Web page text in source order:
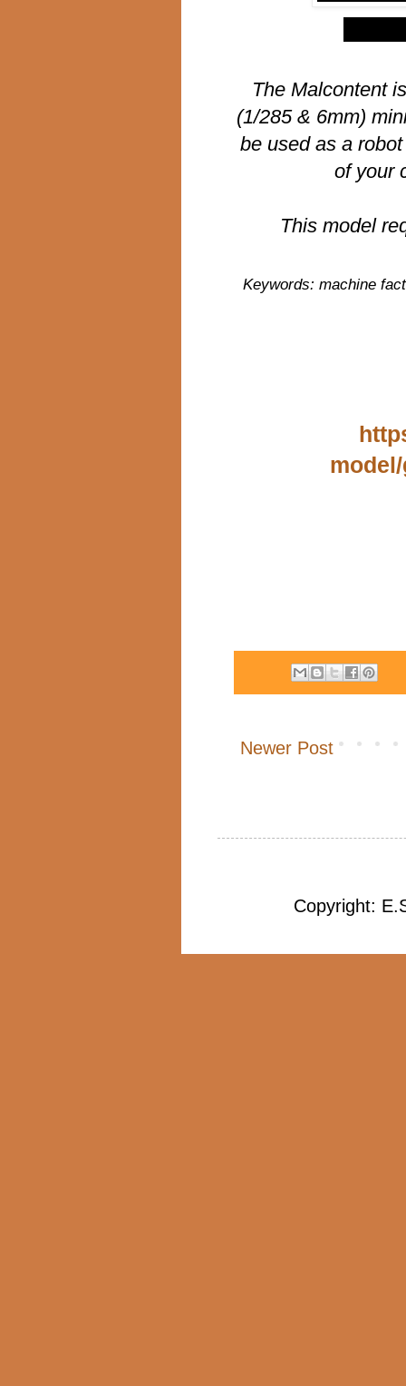
The Malcontent
(1/285 & 6mm)
be used as a
of your
This model
Keywords: machine
Newer Post
Copyright: